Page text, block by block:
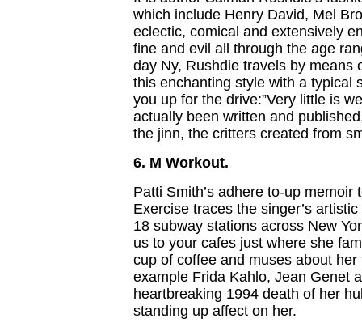
which include Henry David, Mel
eclectic, comical and extensively
fine and evil all through the age
day Ny, Rushdie travels by means
this enchanting style with a typical
you up for the drive:”Very little is
actually been written and
the jinn, the critters created from
6. M Workout.
Patti Smith’s adhere to-up
Exercise traces the singer’s
18 subway stations across New
us to your cafes just where she
cup of coffee and muses about
example Frida Kahlo, Jean Genet
heartbreaking 1994 death of her
standing up affect on her.